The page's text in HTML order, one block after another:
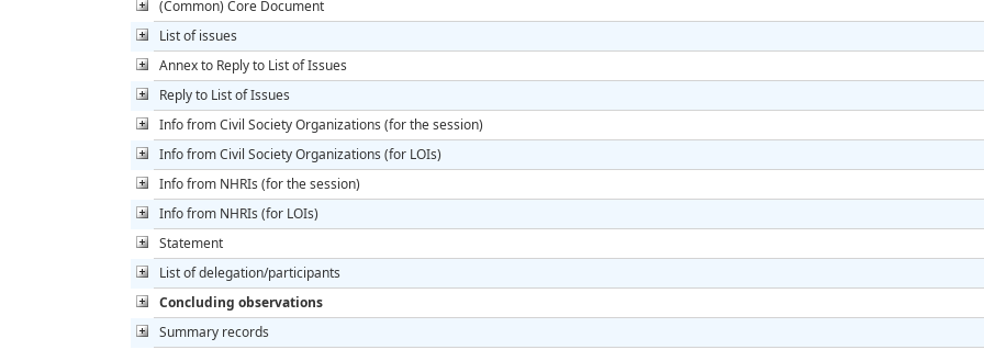
(Common) Core Document
List of issues
Annex to Reply to List of Issues
Reply to List of Issues
Info from Civil Society Organizations (for the session)
Info from Civil Society Organizations (for LOIs)
Info from NHRIs (for the session)
Info from NHRIs (for LOIs)
Statement
List of delegation/participants
Concluding observations
Summary records